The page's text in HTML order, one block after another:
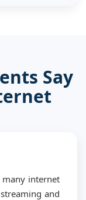
Say
many internet
and